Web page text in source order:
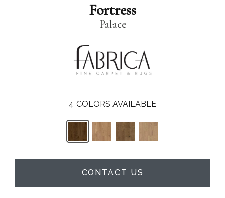
Fortress
Palace
4 COLORS AVAILABLE
CONTACT US